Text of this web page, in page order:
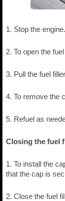
1. Stop the engine.
2. To open the
3. Pull the fuel
4. To remove the
5. Refuel as
Closing the fuel
1. To install the
that the cap is
2. Close the fuel